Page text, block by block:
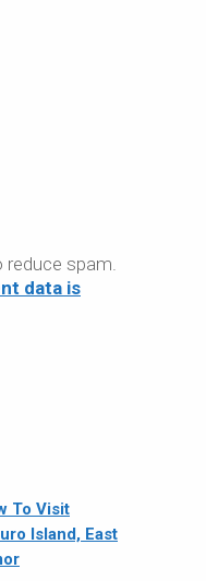
spam.
data is
To Visit
Island, East